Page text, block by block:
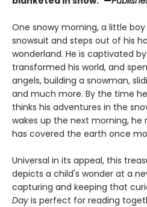
One snowy morning, a little
snowsuit and steps out of his
wonderland. He is captivated
transformed his world, and
angels, building a snowman,
and much more. By the time
thinks his adventures in the
wakes up the next morning, he
has covered the earth once
Universal in its appeal, this
depicts a child's wonder at a
capturing and keeping that
Day is perfect for reading